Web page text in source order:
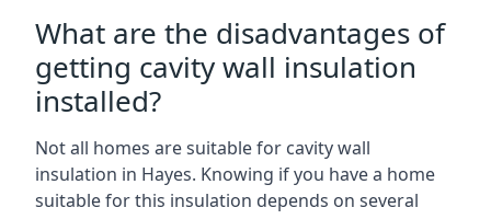
What are the disadvantages of
getting cavity wall insulation
installed?
Not all homes are suitable for cavity wall
insulation in Hayes. Knowing if you have a home
suitable for this insulation depends on several